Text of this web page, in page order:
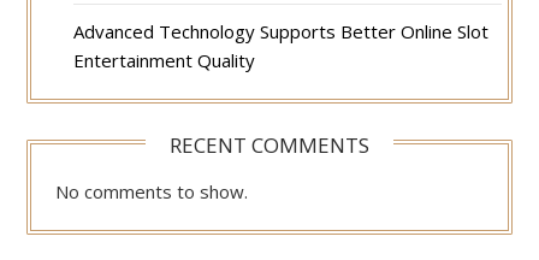
Advanced Technology Supports Better Online Slot
Entertainment Quality
RECENT COMMENTS
No comments to show.